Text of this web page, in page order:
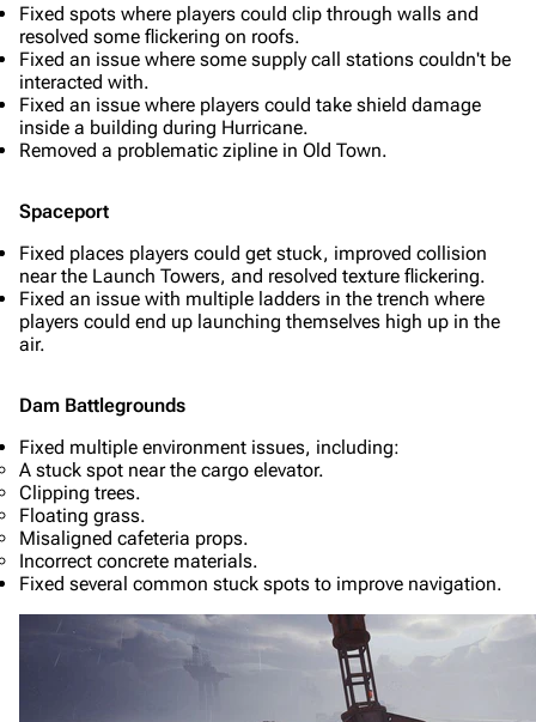
Fixed spots where players could clip through walls and
resolved some flickering on roofs.
Fixed an issue where some supply call stations couldn't be
interacted with.
Fixed an issue where players could take shield damage
inside a building during Hurricane.
Removed a problematic zipline in Old Town.
Spaceport
Fixed places players could get stuck, improved collision
near the Launch Towers, and resolved texture flickering.
Fixed an issue with multiple ladders in the trench where
players could end up launching themselves high up in the
air.
Dam Battlegrounds
Fixed multiple environment issues, including:
A stuck spot near the cargo elevator.
Clipping trees.
Floating grass.
Misaligned cafeteria props.
Incorrect concrete materials.
Fixed several common stuck spots to improve navigation.